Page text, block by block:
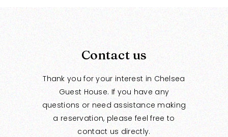
Contact us
Thank you for your interest in Chelsea
Guest House. If you have any
questions or need assistance making
a reservation, please feel free to
contact us directly.